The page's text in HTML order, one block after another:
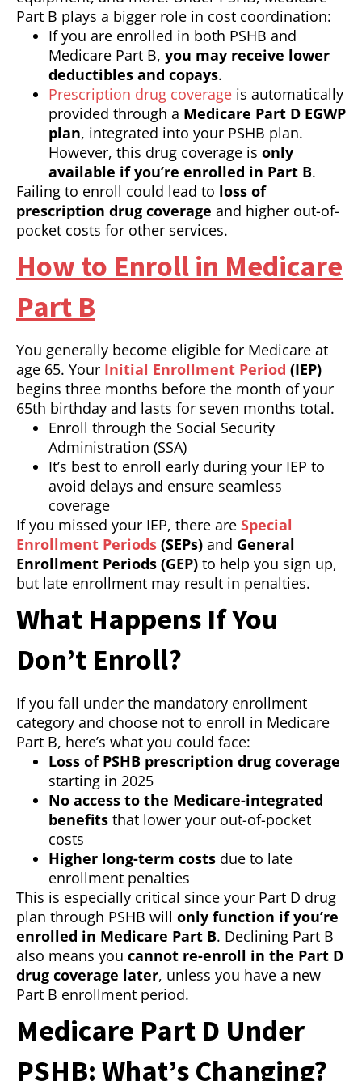
Part B plays a bigger role in cost coordination:
If you are enrolled in both PSHB and
Medicare Part B, you may receive lower
deductibles and copays.
Prescription drug coverage is automatically
provided through a Medicare Part D EGWP
plan, integrated into your PSHB plan.
However, this drug coverage is only
available if you’re enrolled in Part B.
Failing to enroll could lead to loss of
prescription drug coverage and higher out-of-
pocket costs for other services.
How to Enroll in Medicare
Part B
You generally become eligible for Medicare at
age 65. Your Initial Enrollment Period (IEP)
begins three months before the month of your
65th birthday and lasts for seven months total.
Enroll through the Social Security
Administration (SSA)
It’s best to enroll early during your IEP to
avoid delays and ensure seamless
coverage
If you missed your IEP, there are Special
Enrollment Periods (SEPs) and General
Enrollment Periods (GEP) to help you sign up,
but late enrollment may result in penalties.
What Happens If You
Don’t Enroll?
If you fall under the mandatory enrollment
category and choose not to enroll in Medicare
Part B, here’s what you could face:
Loss of PSHB prescription drug coverage
starting in 2025
No access to the Medicare-integrated
benefits that lower your out-of-pocket
costs
Higher long-term costs due to late
enrollment penalties
This is especially critical since your Part D drug
plan through PSHB will only function if you’re
enrolled in Medicare Part B. Declining Part B
also means you cannot re-enroll in the Part D
drug coverage later, unless you have a new
Part B enrollment period.
Medicare Part D Under
PSHB: What’s Changing?